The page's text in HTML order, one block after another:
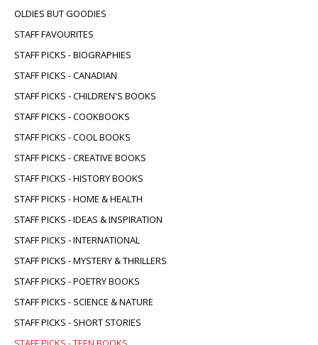
OLDIES BUT GOODIES
STAFF FAVOURITES
STAFF PICKS - BIOGRAPHIES
STAFF PICKS - CANADIAN
STAFF PICKS - CHILDREN'S BOOKS
STAFF PICKS - COOKBOOKS
STAFF PICKS - COOL BOOKS
STAFF PICKS - CREATIVE BOOKS
STAFF PICKS - HISTORY BOOKS
STAFF PICKS - HOME & HEALTH
STAFF PICKS - IDEAS & INSPIRATION
STAFF PICKS - INTERNATIONAL
STAFF PICKS - MYSTERY & THRILLERS
STAFF PICKS - POETRY BOOKS
STAFF PICKS - SCIENCE & NATURE
STAFF PICKS - SHORT STORIES